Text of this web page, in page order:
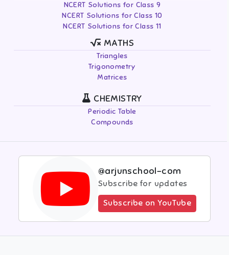
NCERT Solutions for Class 9
NCERT Solutions for Class 10
NCERT Solutions for Class 11
MATHS
Triangles
Trigonometry
Matrices
CHEMISTRY
Periodic Table
Compounds
@arjunschool-com
Subscribe for updates
Subscribe on YouTube